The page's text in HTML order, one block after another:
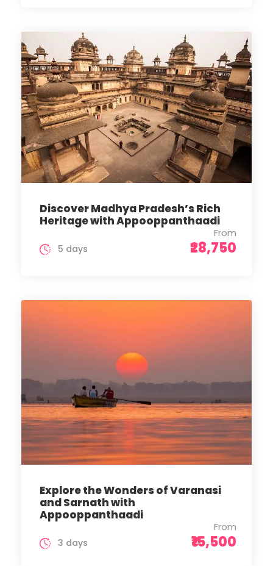
Discover Madhya Pradesh’s Rich
Heritage with Appooppanthaadi
From
₹28,750
5 days
Explore the Wonders of Varanasi
and Sarnath with
Appooppanthaadi
From
₹15,500
3 days